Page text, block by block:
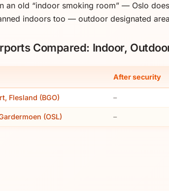
an old “indoor smoking room” — Oslo
indoors too — outdoor designated
Compared: Indoor,
After security
Flesland (BGO) –
(OSL) –